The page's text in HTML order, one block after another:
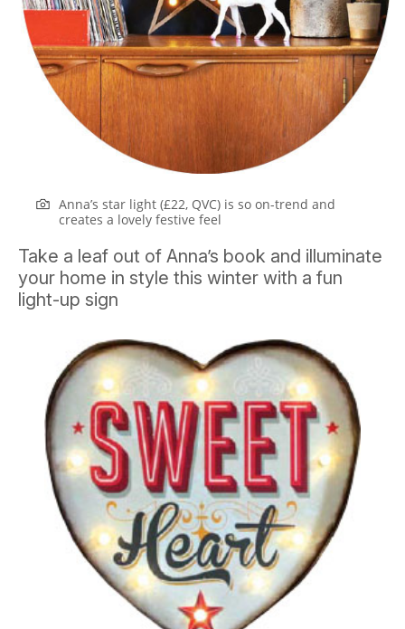
Anna’s star light (£22, QVC) is so on-trend and
creates a lovely festive feel
Take a leaf out of Anna’s book and illuminate
your home in style this winter with a fun
light-up sign